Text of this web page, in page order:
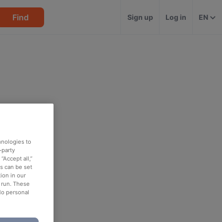
Find Sign up Log in EN
to
party
all,”
can be set
in our
These
personal